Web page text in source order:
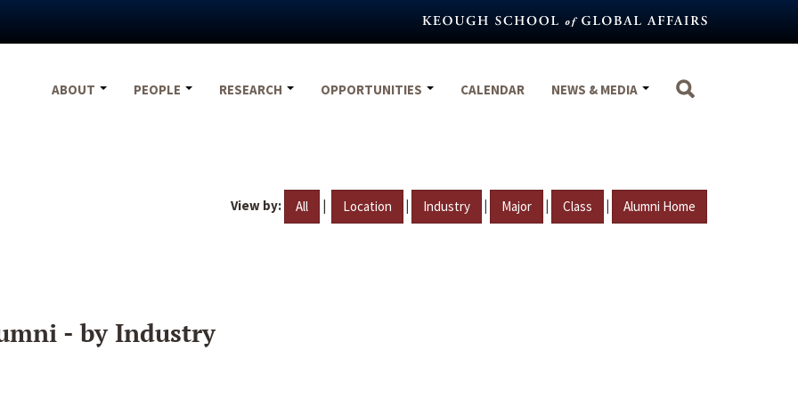
ABOUT
PEOPLE RESEARCH OPPORTUNITIES CALENDAR NEWS & MEDIA
View by: All | Location | Industry | Major | Class | Alumni Home
- by Industry